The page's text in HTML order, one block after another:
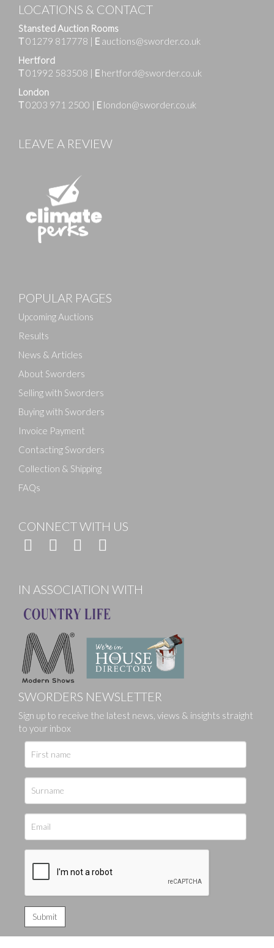
LOCATIONS & CONTACT
Stansted Auction Rooms
T01279 817778 | E auctions@sworder.co.uk
Hertford
T01992 583508 | E hertford@sworder.co.uk
London
T0203 971 2500 | E london@sworder.co.uk
LEAVE A REVIEW
POPULAR PAGES
Upcoming Auctions
Results
News & Articles
About Sworders
Selling with Sworders
Buying with Sworders
Invoice Payment
Contacting Sworders
Collection & Shipping
FAQs
CONNECT WITH US
IN ASSOCIATION WITH
SWORDERS NEWSLETTER
Sign up to receive the latest news, views & insights straight
to your inbox